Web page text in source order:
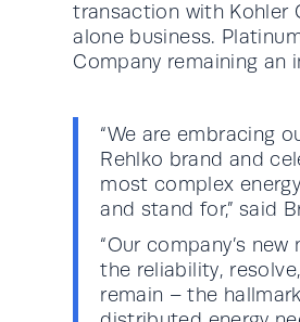
transaction with Kohler
alone business.
Company remaining an
“We are embracing
Rehlko brand and
most complex
and stand for,” said
“Our company’s
the reliability,
remain – the